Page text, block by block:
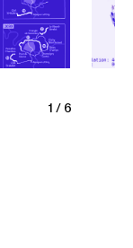
1 / 6